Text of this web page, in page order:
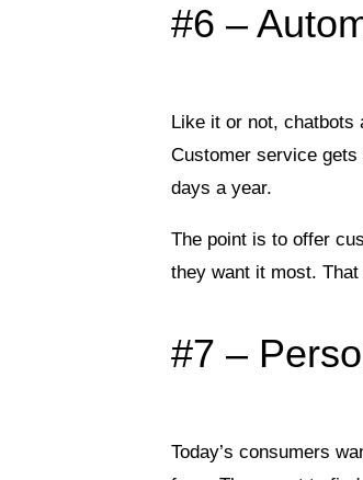
#6 –
Like it or not, chatbots
Customer service
days a year.
The point is to offer
they want it most.
#7 –
Today’s consumers